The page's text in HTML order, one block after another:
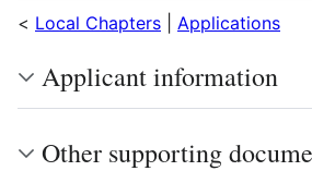
< Local Chapters Applications
Applicant information
Other supporting